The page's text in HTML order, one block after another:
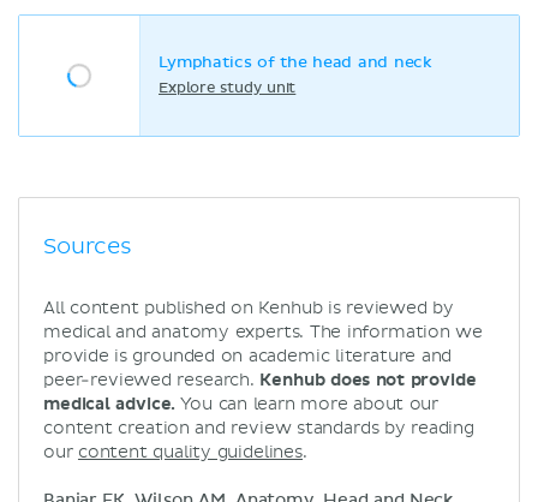
Lymphatics of the head and neck
Explore study unit
Sources
All content published on Kenhub is reviewed by
medical and anatomy experts. The information we
provide is grounded on academic literature and
peer-reviewed research. Kenhub does not provide
medical advice. You can learn more about our
content creation and review standards by reading
our content quality guidelines.